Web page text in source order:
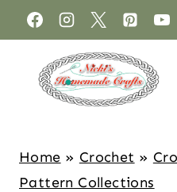
Home » Crochet »
Pattern Collections